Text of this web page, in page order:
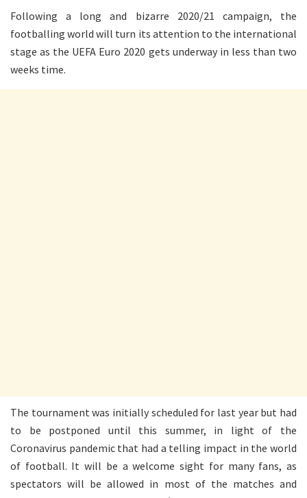
Following a long and bizarre 2020/21 campaign, the
footballing world will turn its attention to the international
stage as the UEFA Euro 2020 gets underway in less than two
weeks time.
The tournament was initially scheduled for last year but had
to be postponed until this summer, in light of the
Coronavirus pandemic that had a telling impact in the world
of football. It will be a welcome sight for many fans, as
spectators will be allowed in most of the matches and